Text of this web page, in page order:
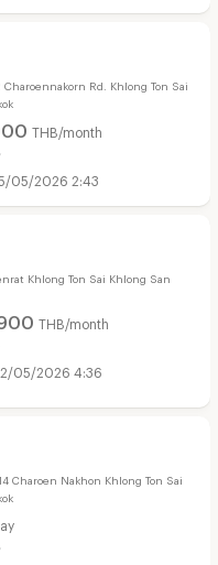
Charoennakorn Rd. Khlong Ton Sai
THB/month
05/2026 2:43
Khlong Ton Sai Khlong San
THB/month
05/2026 4:36
Charoen Nakhon Khlong Ton Sai